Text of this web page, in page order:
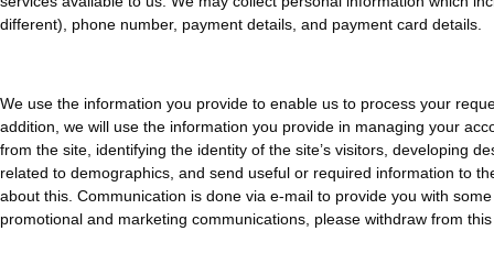
different), phone number, payment details, and payment card details.
We use the information you provide to enable us to process your
addition, we will use the information you provide in managing your
from the site, identifying the identity of the site’s visitors, developing
related to demographics, and send useful or required information to
about this. Communication is done via e-mail to provide you with
promotional and marketing communications, please withdraw from